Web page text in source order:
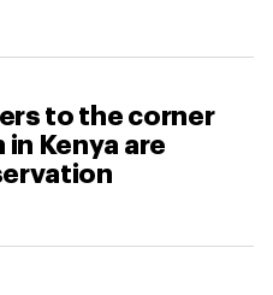
to the corner
Kenya are